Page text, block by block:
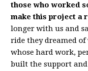
those who worked
make this project a
longer with us and
ride they dreamed of
whose hard work,
built the support